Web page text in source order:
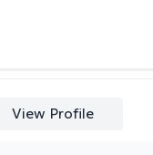
View Profile